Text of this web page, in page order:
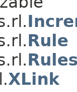
Rule
XLink